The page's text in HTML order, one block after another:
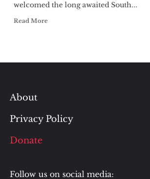
welcomed the long awaited South...
Read More
About
Privacy Policy
Donate
Follow us on social media: